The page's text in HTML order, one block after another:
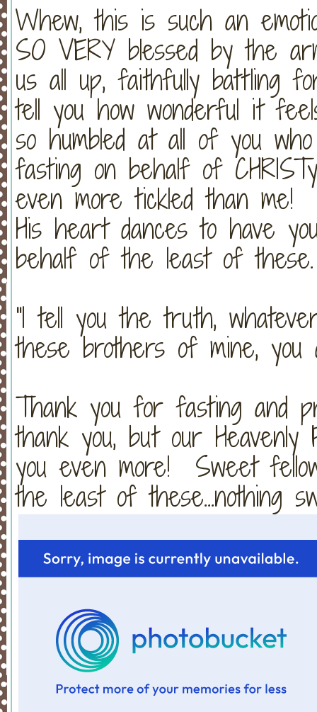
Whew, this is such an
SO VERY blessed by the
us all up, faithfully battling
tell you how wonderful it
so humbled at all of you
fasting on behalf of
even more tickled than me!
His heart dances to have
behalf of the least of these.
"I tell you the truth,
these brothers of mine,
Thank you for fasting and
thank you, but our
you even more! Sweet
the least of these...nothing